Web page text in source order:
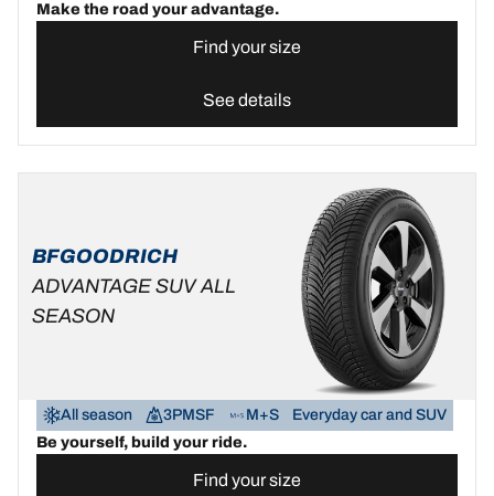
Make the road your advantage.
Find your size
See details
BFGOODRICH
ADVANTAGE SUV ALL
SEASON
All season 3PMSF M+S
Everyday car and SUV
Be yourself, build your ride.
Find your size